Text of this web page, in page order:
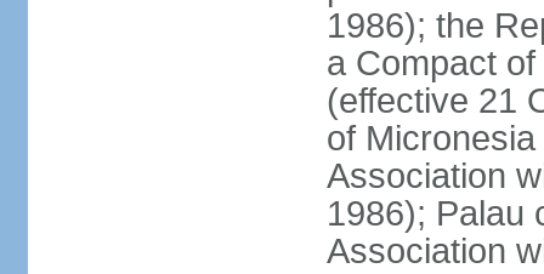
1986); the
a Compact
(effective 21
of
Association
1986); Palau
Association